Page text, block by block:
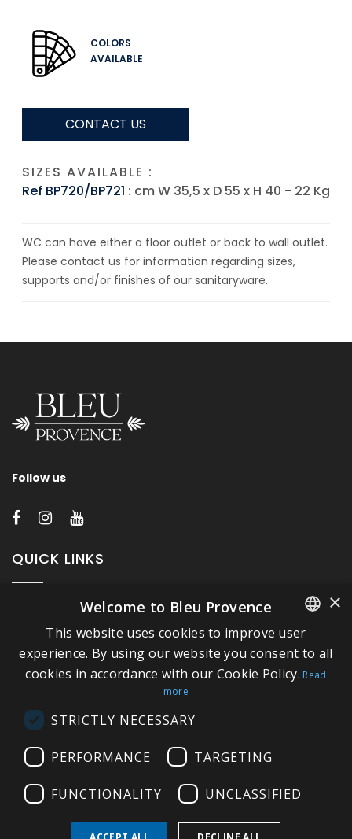
COLORS
AVAILABLE
CONTACT US
SIZES AVAILABLE :
Ref BP720/BP721 : cm W 35,5 x D 55 x H 40 - 22 Kg
WC can have either a floor outlet or back to wall outlet.
Please contact us for information regarding sizes,
supports and/or finishes of our sanitaryware.
Follow us
QUICK LINKS
About Bleu Provence
Legal Notice
Conditions of sale
Compliance
FRENCH
ITALIAN
×
Welcome to Bleu Provence
This website uses cookies to improve user
experience. By using our website you consent to all
cookies in accordance with our Cookie Policy. Read
more
STRICTLY NECESSARY
PERFORMANCE TARGETING
FUNCTIONALITY UNCLASSIFIED